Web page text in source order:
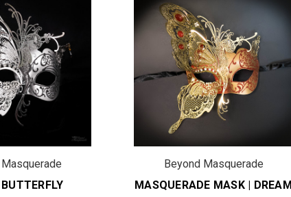
Beyond Masquerade
MASQUERADE MASK | DREAM